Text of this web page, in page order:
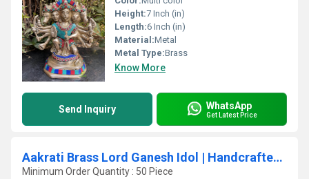
Height:7 Inch (in)
Length:6 Inch (in)
Material:Metal
Metal Type:Brass
Know More
Send Inquiry WhatsApp
Get Latest Price
Aakrati Brass Lord Ganesh Idol | Handcrafted Art for Sacred Spaces | Traditional Brass Ganesh Idol ( Multicolor, 16 inch)
Minimum Order Quantity : 50 Piece